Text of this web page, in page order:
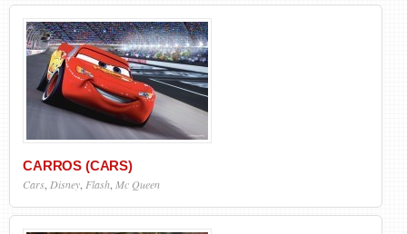
CARROS (CARS)
Cars Disney Flash Mc Queen